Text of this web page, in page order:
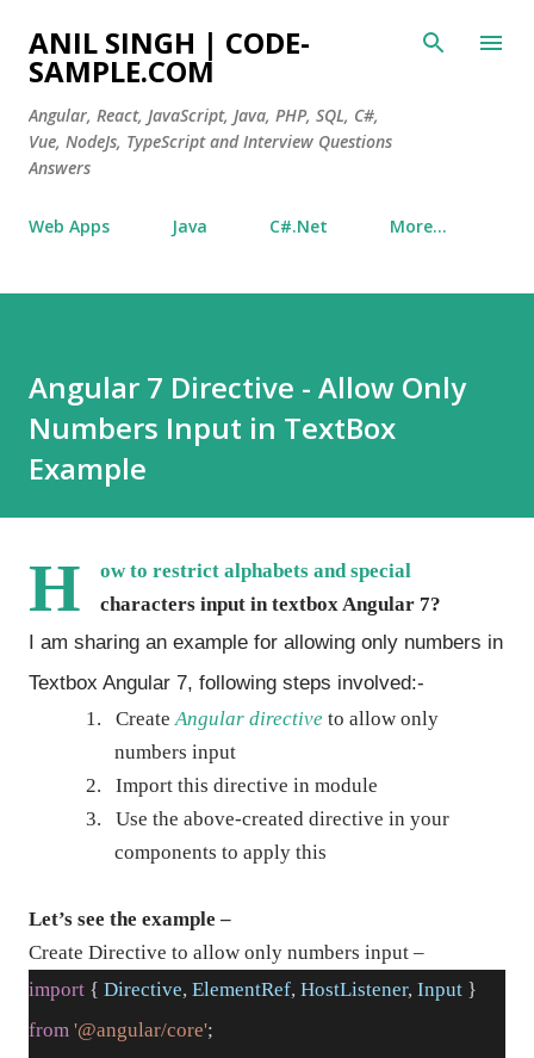
Skip to main content
ANIL SINGH | CODE-
SAMPLE.COM
Angular, React, JavaScript, Java, PHP, SQL, C#,
Vue, NodeJs, TypeScript and Interview Questions
Answers
Web Apps Java C#.Net More…
Angular 7 Directive - Allow Only
Numbers Input in TextBox
Example
H
ow to restrict alphabets and special
characters input in textbox Angular 7?
I am sharing an example for allowing only numbers in
Textbox Angular 7, following steps involved:-
1. CreateAngular directive to allow only
numbers input
2.
Import this directive in module
3.
Use the above-created directive in your
components to apply this
Let’s see the example –
Create Directive to allow only numbers input –
import { Directive, ElementRef, HostListener, Input }
from '@angular/core';